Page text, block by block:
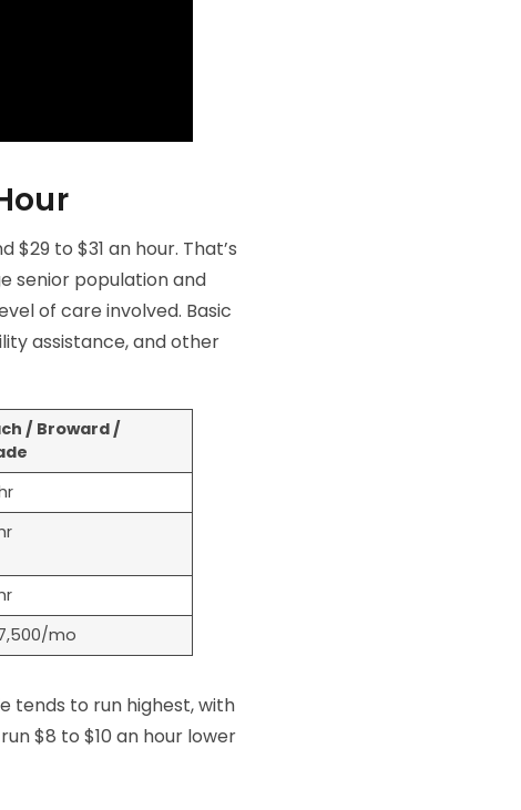
to $31 an hour. That’s
senior population and
of care involved. Basic
assistance, and other
/ Broward /
mo
tends to run highest, with
$8 to $10 an hour lower